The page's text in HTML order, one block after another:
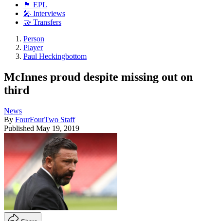
🏴󠁧󠁢󠁥󠁮󠁧󠁿 EPL
🎤 Interviews
🤝 Transfers
Person
Player
Paul Heckingbottom
McInnes proud despite missing out on
third
News
By FourFourTwo Staff
Published May 19, 2019